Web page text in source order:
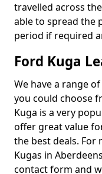
travelled across
able to spread the
period if required
Ford Kuga
We have a range
you could choose
Kuga is a very
offer great value
the best deals.
Kugas in
contact form and